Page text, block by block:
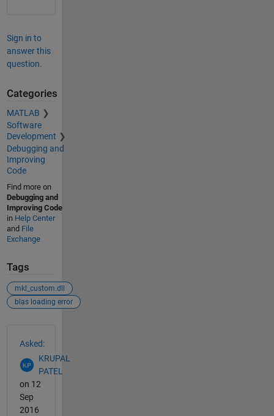
Sign in to
answer this
question.
Categories
MATLAB
Software
Development
Debugging and
Improving
Code
Find more on
Debugging and
Improving Code
in Help Center
and File
Exchange
Tags
mkl_custom.dll
blas loading error
Asked:
KRUPAL
PATEL
on 12
Sep
2016